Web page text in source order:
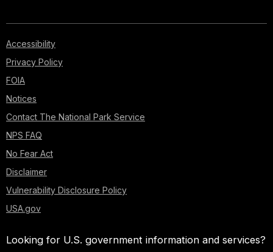
Accessibility
Privacy Policy
FOIA
Notices
Contact The National Park Service
NPS FAQ
No Fear Act
Disclaimer
Vulnerability Disclosure Policy
USA.gov
Looking for U.S. government information and services?